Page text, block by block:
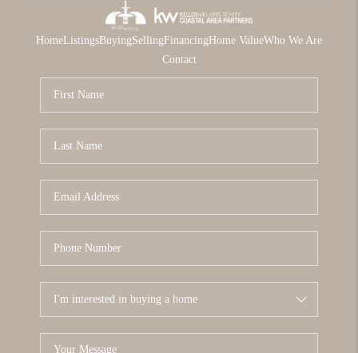
HomeListingsBuyingSellingFinancingHome ValueWho We Are
Contact